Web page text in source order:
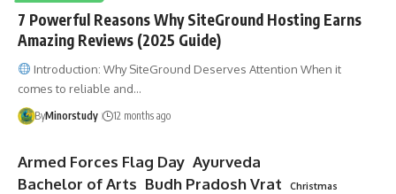
7 Powerful Reasons Why SiteGround Hosting Earns
Amazing Reviews (2025 Guide)
Introduction: Why SiteGround Deserves Attention When it
comes to reliable and…
ByMinorstudy 12 months ago
Armed Forces Flag Day Ayurveda
Bachelor of Arts Budh Pradosh Vrat
Christmas